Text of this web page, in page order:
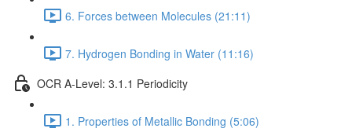
6. Forces between Molecules (21:11)
7. Hydrogen Bonding in Water (11:16)
OCR A-Level: 3.1.1 Periodicity
1. Properties of Metallic Bonding (5:06)